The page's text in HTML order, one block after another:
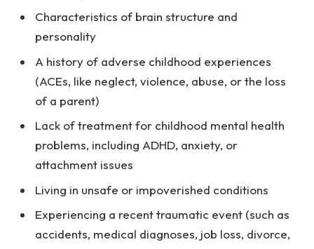
Characteristics of brain structure and
personality
A history of adverse childhood experiences
(ACEs, like neglect, violence, abuse, or the loss
of a parent)
Lack of treatment for childhood mental health
problems, including ADHD, anxiety, or
attachment issues
Living in unsafe or impoverished conditions
Experiencing a recent traumatic event (such as
accidents, medical diagnoses, job loss, divorce,